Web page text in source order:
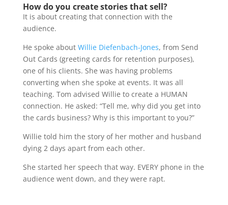
How do you create stories that sell?
It is about creating that connection with the
audience.
He spoke about Willie Diefenbach-Jones, from Send
Out Cards (greeting cards for retention purposes),
one of his clients. She was having problems
converting when she spoke at events. It was all
teaching. Tom advised Willie to create a HUMAN
connection. He asked: “Tell me, why did you get into
the cards business? Why is this important to you?”
Willie told him the story of her mother and husband
dying 2 days apart from each other.
She started her speech that way. EVERY phone in the
audience went down, and they were rapt.